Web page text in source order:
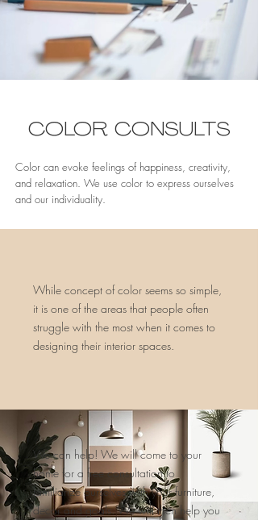
COLOR CONSULTS
Color can evoke feelings of happiness, creativity,
and relaxation. We use color to express ourselves
and our individuality.
While concept of color seems so simple,
it is one of the areas that people often
struggle with the most when it comes to
designing their interior spaces.
We can help! We will come to your
home for a free consultation to
familiarize ourselves with your furniture,
decor and goals. We will then help you